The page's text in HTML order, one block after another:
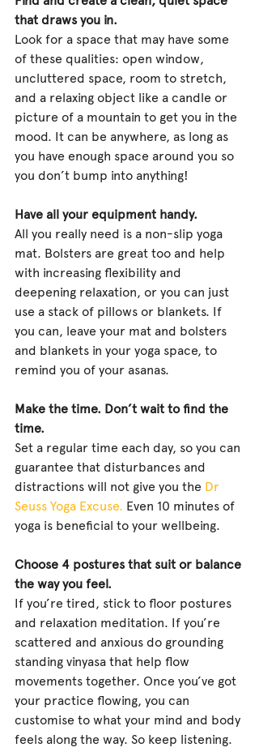
that draws you in.
Look for a space that may have some
of these qualities: open window,
uncluttered space, room to stretch,
and a relaxing object like a candle or
picture of a mountain to get you in the
mood. It can be anywhere, as long as
you have enough space around you so
you don’t bump into anything!
Have all your equipment handy.
All you really need is a non-slip yoga
mat. Bolsters are great too and help
with increasing flexibility and
deepening relaxation, or you can just
use a stack of pillows or blankets. If
you can, leave your mat and bolsters
and blankets in your yoga space, to
remind you of your asanas.
Make the time. Don’t wait to find the
time.
Set a regular time each day, so you can
guarantee that disturbances and
distractions will not give you the Dr
Seuss Yoga Excuse. Even 10 minutes of
yoga is beneficial to your wellbeing.
Choose 4 postures that suit or balance
the way you feel.
If you’re tired, stick to floor postures
and relaxation meditation. If you’re
scattered and anxious do grounding
standing vinyasa that help flow
movements together. Once you’ve got
your practice flowing, you can
customise to what your mind and body
feels along the way. So keep listening.